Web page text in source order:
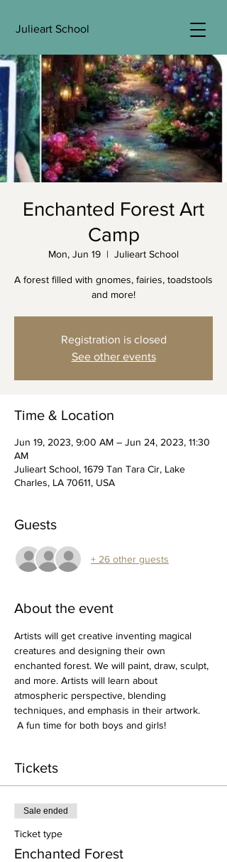
Julieart School
Enchanted Forest Art
Camp
Mon, Jun 19
  |
Julieart School
A forest filled with gnomes, fairies, toadstools
and more!
Registration is closed
See other events
Time & Location
Jun 19, 2023, 9:00 AM – Jun 24, 2023, 11:30
AM
Julieart School, 1679 Tan Tara Cir, Lake
Charles, LA 70611, USA
Guests
+ 26 other guests
About the event
Artists will get creative inventing magical
creatures and designing their own
enchanted forest. We will paint, draw, sculpt,
and more. Artists will learn about
atmospheric perspective, blending
techniques, and emphasis in their artwork.
A fun time for both boys and girls!
Tickets
Sale ended
Ticket type
Enchanted Forest